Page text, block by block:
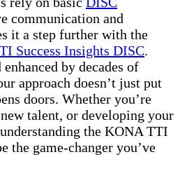
communication and
it a step further with the
Success Insights DISC.
by decades of
approach doesn’t just put
doors. Whether you’re
talent, or developing your
the KONA TTI
the game-changer you’ve